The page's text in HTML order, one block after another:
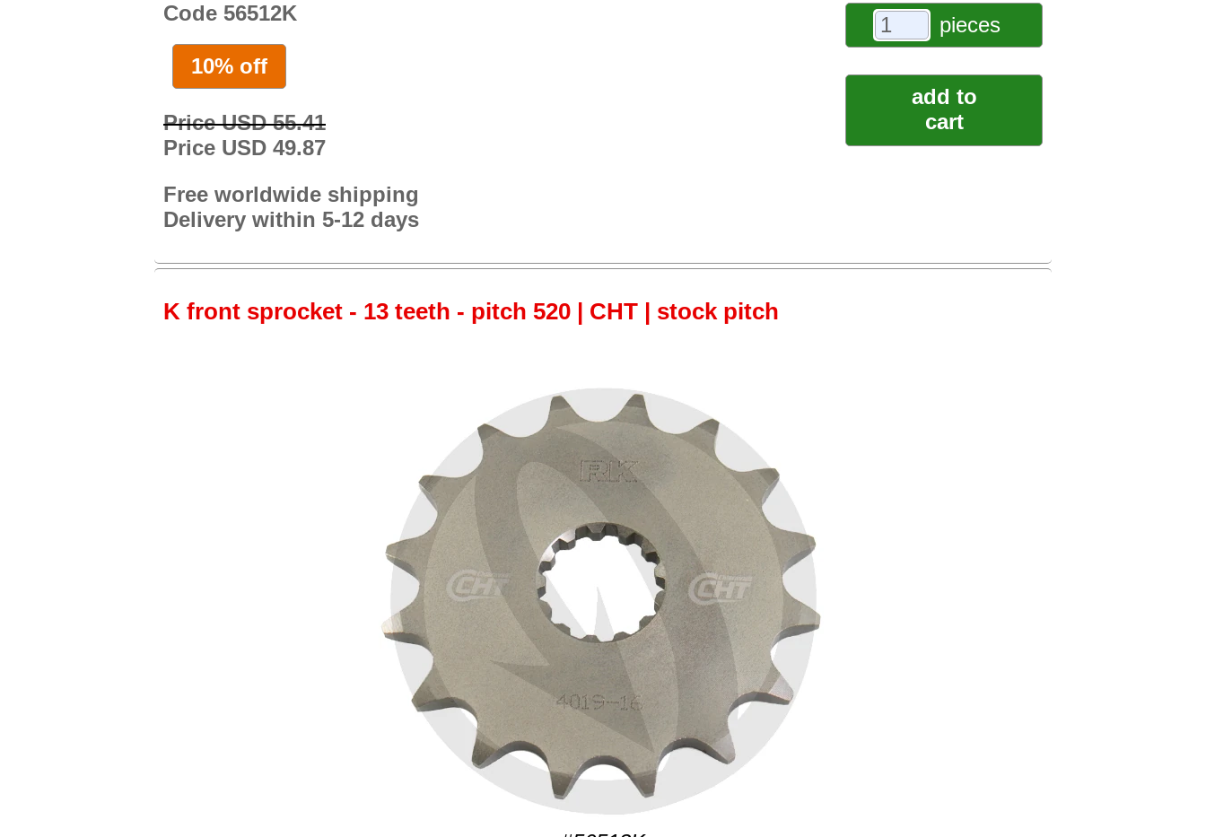
Code 56512K
10% off
Price USD 55.41
Price USD 49.87
Free worldwide shipping
Delivery within 5-12 days
pieces
add to
cart
K front sprocket - 13 teeth - pitch 520 | CHT | stock pitch